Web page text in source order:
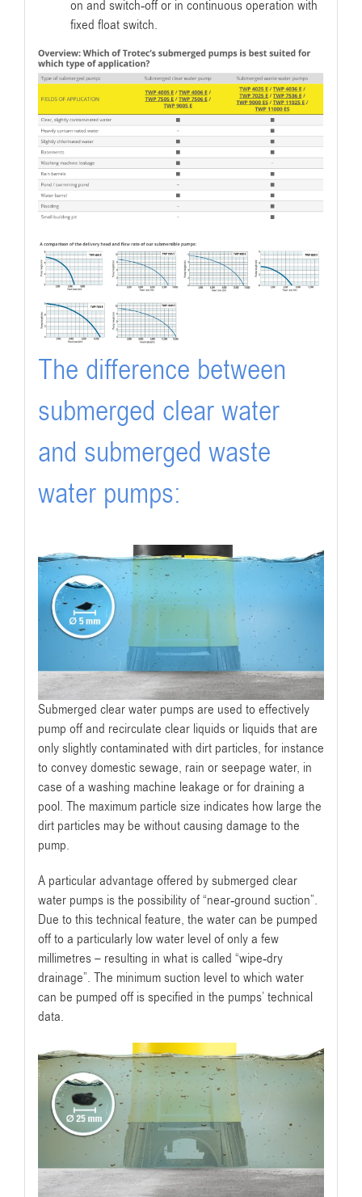
on and switch-off or in continuous operation with
fixed float switch.
The difference between
submerged clear water
and submerged waste
water pumps:
Submerged clear water pumps are used to effectively
pump off and recirculate clear liquids or liquids that are
only slightly contaminated with dirt particles, for instance
to convey domestic sewage, rain or seepage water, in
case of a washing machine leakage or for draining a
pool. The maximum particle size indicates how large the
dirt particles may be without causing damage to the
pump.
A particular advantage offered by submerged clear
water pumps is the possibility of “near-ground suction”.
Due to this technical feature, the water can be pumped
off to a particularly low water level of only a few
millimetres – resulting in what is called “wipe-dry
drainage”. The minimum suction level to which water
can be pumped off is specified in the pumps’ technical
data.